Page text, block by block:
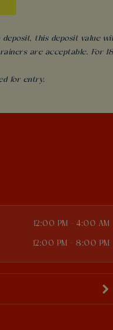
this deposit value
are acceptable. For
for entry.
12:00 PM - 4:00 AM
12:00 PM - 8:00 PM